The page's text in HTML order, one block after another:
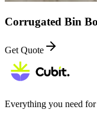
Corrugated Bin
Get Quote
Everything you need